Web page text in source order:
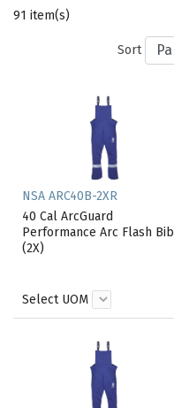
91 item(s)
Sort
NSA ARC40B-2XR
40 Cal ArcGuard
Performance Arc Flash Bib
(2X)
Select UOM